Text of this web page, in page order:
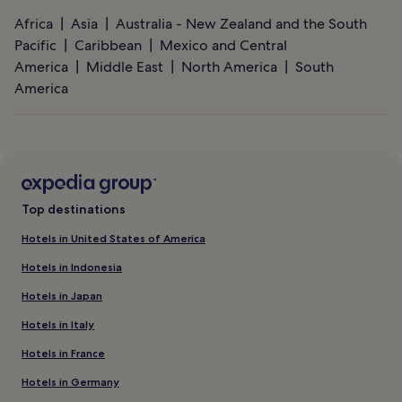
Africa Asia
Australia - New Zealand and the South
Pacific
Caribbean
Mexico and Central
America
Middle East North America
South
America
Top destinations
Hotels in United States of America
Hotels in Indonesia
Hotels in Japan
Hotels in Italy
Hotels in France
Hotels in Germany